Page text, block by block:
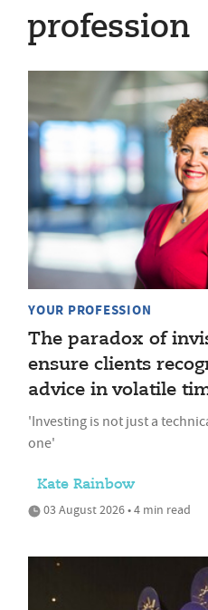
profession
YOUR PROFESSION
The paradox of
ensure clients
advice in volatile
'Investing is not just a
one'
Kate Rainbow
03 August 2026 • 4 min read